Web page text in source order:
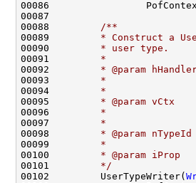
00087
00088
        /**
00089
* Construct a
00090
        * user type.
00091
        *
00092
* @param
00093
*
00094
*
00095
* @param vCtx
00096
*
00097
*
00098
* @param
00099
*
00100
* @param iProp
00101
        */
00102         UserTypeWriter(